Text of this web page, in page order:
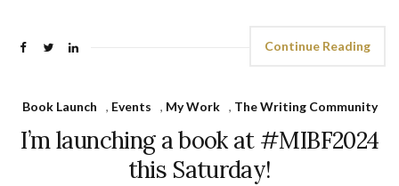
Continue Reading
Book Launch , Events , My Work , The Writing Community
I’m launching a book at #MIBF2024
this Saturday!